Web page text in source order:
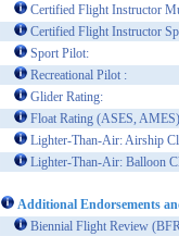
Certified Flight Instructor
Certified Flight Instructor
Sport Pilot:
Recreational Pilot :
Glider Rating:
Float Rating (ASES,
Lighter-Than-Air: Airship
Lighter-Than-Air: Balloon
Additional Endorsements
Biennial Flight Review